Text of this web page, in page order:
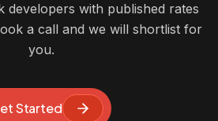
developers with published rates
a call and we will shortlist for
you.
Started